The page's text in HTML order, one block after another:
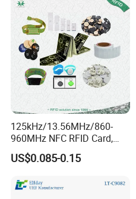
125kHz/13.56MHz/860-
960MHz NFC RFID Card,
RFID Adhesive Label, NFC
RFID Sticker, RFID Tag for
Control (A005)
US$0.085-0.15